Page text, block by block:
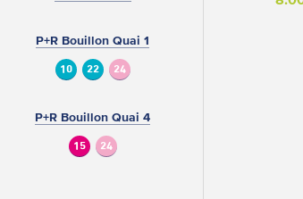
P+R Bouillon Quai 1
10 22 24
P+R Bouillon Quai 4
15 24